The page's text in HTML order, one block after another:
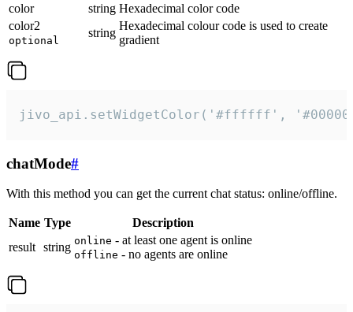
color
string Hexadecimal color code
color2
optional
string
Hexadecimal colour code is used to create
gradient
jivo_api.setWidgetColor('#ffffff',
chatMode#
With this method you can get the current chat status: online/offline.
Name Type
Description
result string online - at least one agent is online
offline - no agents are online